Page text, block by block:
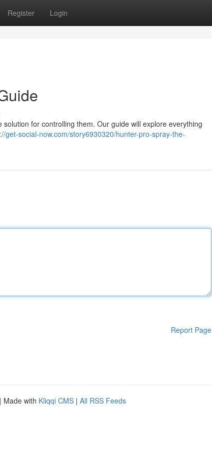
Register Login
for controlling them. Our guide will explore everything
get-social-now.com/story6930320/hunter-pro-spray-the-
Report Page
| Made with Kliqqi CMS | All RSS Feeds